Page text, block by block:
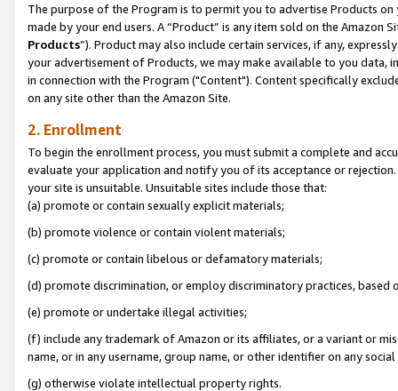
The purpose of the Program is to permit you to advertise Products
made by your end users. A “Product” is any item sold on the Amazon
Products”). Product may also include certain services, if any,
your advertisement of Products, we may make available to you
in connection with the Program ("Content"). Content specifically
on any site other than the Amazon Site.
2. Enrollment
To begin the enrollment process, you must submit a complete and
evaluate your application and notify you of its acceptance or
your site is unsuitable. Unsuitable sites include those that:
(a) promote or contain sexually explicit materials;
(b) promote violence or contain violent materials;
(c) promote or contain libelous or defamatory materials;
(d) promote discrimination, or employ discriminatory practices, based
(e) promote or undertake illegal activities;
(f) include any trademark of Amazon or its affiliates, or a variant or
name, or in any username, group name, or other identifier on any
(g) otherwise violate intellectual property rights.